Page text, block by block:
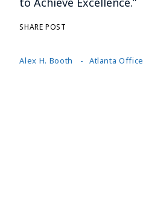
Alex H. Booth Atlanta Office
SHARE POST